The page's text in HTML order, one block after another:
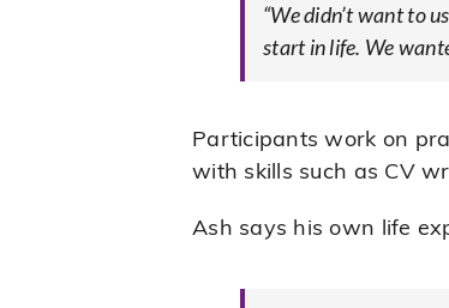
“We didn’t want to
start in life. We
Participants work on
with skills such as CV
Ash says his own life